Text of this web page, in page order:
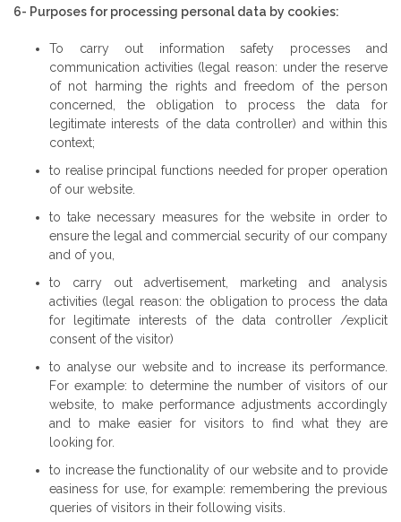
6- Purposes for processing personal data by cookies:
To carry out information safety processes and
communication activities (legal reason: under the reserve
of not harming the rights and freedom of the person
concerned, the obligation to process the data for
legitimate interests of the data controller) and within this
context;
to realise principal functions needed for proper operation
of our website.
to take necessary measures for the website in order to
ensure the legal and commercial security of our company
and of you,
to carry out advertisement, marketing and analysis
activities (legal reason: the obligation to process the data
for legitimate interests of the data controller /explicit
consent of the visitor)
to analyse our website and to increase its performance.
For example: to determine the number of visitors of our
website, to make performance adjustments accordingly
and to make easier for visitors to find what they are
looking for.
to increase the functionality of our website and to provide
easiness for use, for example: remembering the previous
queries of visitors in their following visits.